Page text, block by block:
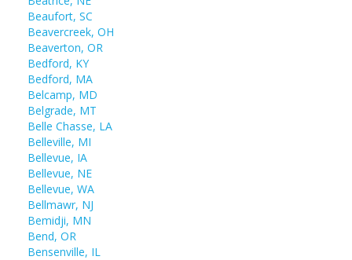
Beaufort, SC
Beavercreek, OH
Beaverton, OR
Bedford, KY
Bedford, MA
Belcamp, MD
Belgrade, MT
Belle Chasse, LA
Belleville, MI
Bellevue, IA
Bellevue, NE
Bellevue, WA
Bellmawr, NJ
Bemidji, MN
Bend, OR
Bensenville, IL